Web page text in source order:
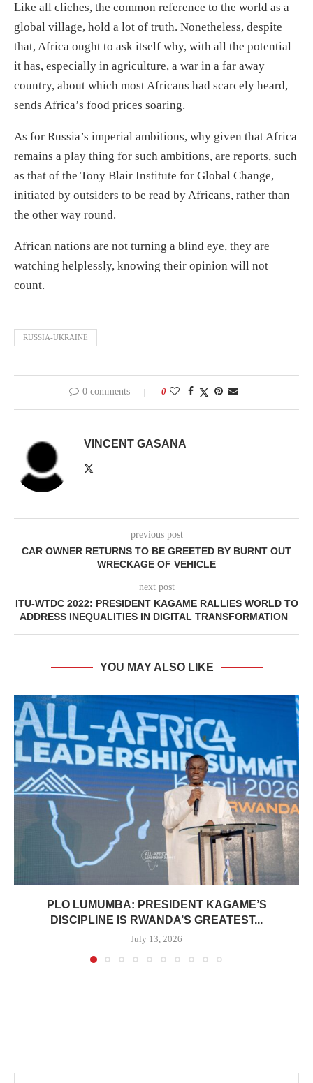
Like all cliches, the common reference to the world as a
global village, hold a lot of truth. Nonetheless, despite
that, Africa ought to ask itself why, with all the potential
it has, especially in agriculture, a war in a far away
country, about which most Africans had scarcely heard,
sends Africa’s food prices soaring.
As for Russia’s imperial ambitions, why given that Africa
remains a play thing for such ambitions, are reports, such
as that of the Tony Blair Institute for Global Change,
initiated by outsiders to be read by Africans, rather than
the other way round.
African nations are not turning a blind eye, they are
watching helplessly, knowing their opinion will not
count.
RUSSIA-UKRAINE
0 comments 0
VINCENT GASANA
previous post
CAR OWNER RETURNS TO BE GREETED BY BURNT OUT
WRECKAGE OF VEHICLE
next post
ITU-WTDC 2022: PRESIDENT KAGAME RALLIES WORLD TO
ADDRESS INEQUALITIES IN DIGITAL TRANSFORMATION
YOU MAY ALSO LIKE
PLO LUMUMBA: PRESIDENT KAGAME’S
DISCIPLINE IS RWANDA’S GREATEST...
July 13, 2026